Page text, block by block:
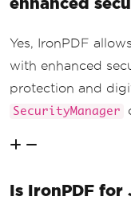
Yes, IronPDF
with enhanced
protection and
SecurityManager
Is IronPDF for